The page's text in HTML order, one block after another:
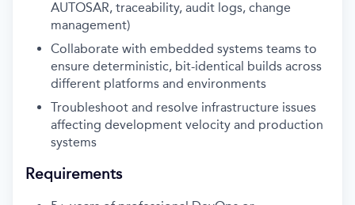
AUTOSAR, traceability, audit logs, change
management)
Collaborate with embedded systems teams to
ensure deterministic, bit-identical builds across
different platforms and environments
Troubleshoot and resolve infrastructure issues
affecting development velocity and production
systems
Requirements